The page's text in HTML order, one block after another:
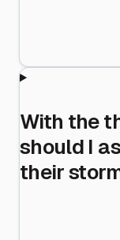
With the
should I
their